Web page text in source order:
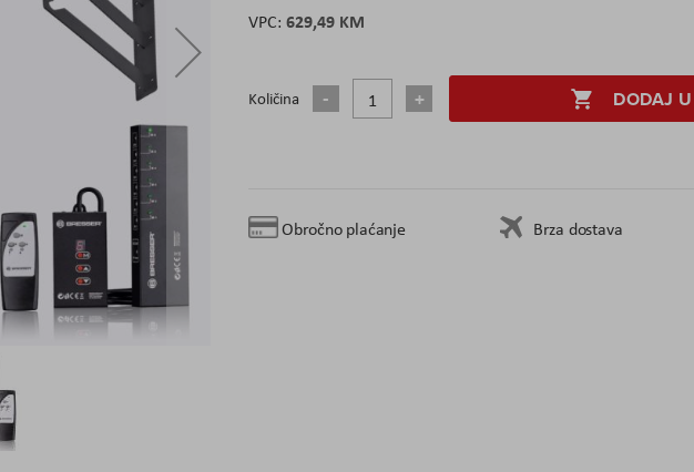
629,49 KM
Količina DODAJ
Obročno plaćanje Brza dostava